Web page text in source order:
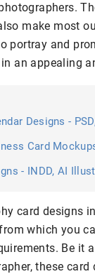
make most
portray and
an appealing
Designs -
Card
- INDD, AI
card designs
which you
Be it
these card